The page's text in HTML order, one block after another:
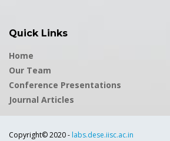
Quick Links
Home
Our Team
Conference Presentations
Journal Articles
Copyright© 2020 - labs.dese.iisc.ac.in